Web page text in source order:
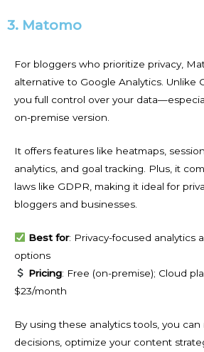
3. Matomo
For bloggers who prioritize privacy,
alternative to Google Analytics. Unlike
you full control over your
on-premise version.
It offers features like heatmaps,
analytics, and goal tracking. Plus, it
laws like GDPR, making it ideal for
bloggers and businesses.
Best for: Privacy-focused analytics
options
Pricing: Free (on-premise); Cloud
$23/month
By using these analytics tools, you
decisions, optimize your content